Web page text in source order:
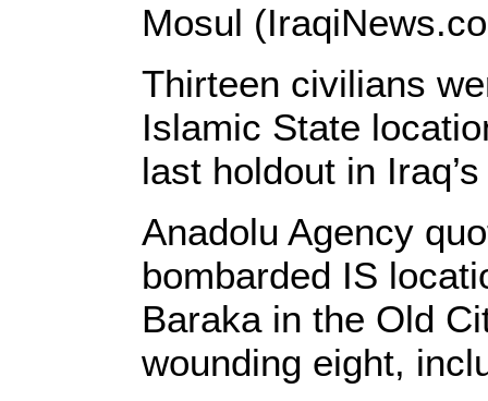
Mosul
Thirteen civilians
Islamic State
last holdout in
Anadolu Agency
bombarded IS
Baraka in the Old
wounding eight,